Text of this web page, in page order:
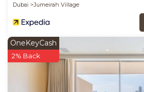
Dubai
Jumeirah Village
OneKeyCash
2% Back